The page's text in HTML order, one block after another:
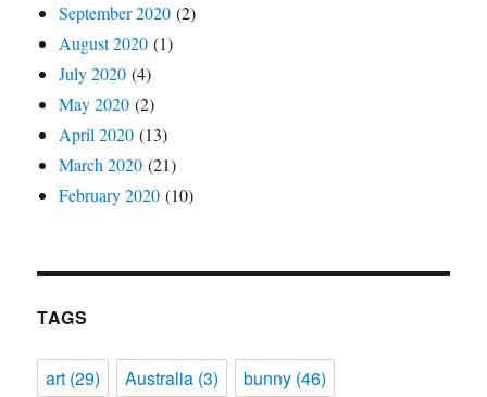
September 2020 (2)
August 2020 (1)
July 2020 (4)
May 2020 (2)
April 2020 (13)
March 2020 (21)
February 2020 (10)
TAGS
art (29) Australia (3) bunny (46)